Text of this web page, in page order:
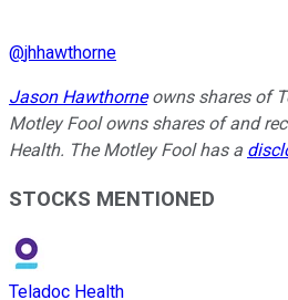
@jhhawthorne
Jason Hawthorneowns shares of
Motley Fool owns shares of and
Health. The Motley Fool has a
STOCKS MENTIONED
Teladoc Health